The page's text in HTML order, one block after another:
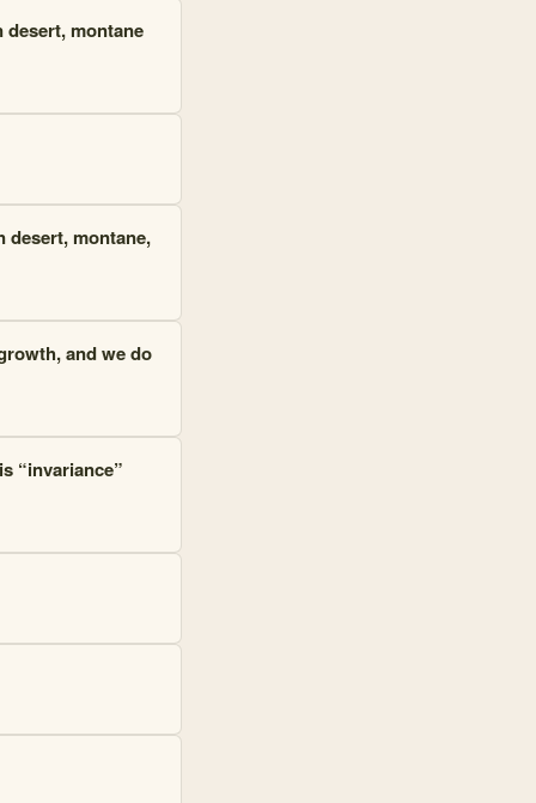
montane
desert, montane,
and we do
“invariance”